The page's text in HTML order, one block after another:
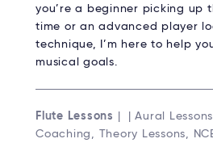
you’re a beginner picking up
time or an advanced player
technique, I’m here to help
musical goals.
Flute Lessons
| | Aural
Coaching, Theory Lessons,